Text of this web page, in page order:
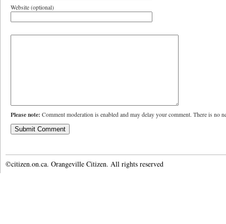
Website (optional)
Please note: Comment moderation is enabled and may delay your comment. There is no
©citizen.on.ca. Orangeville Citizen. All rights reserved